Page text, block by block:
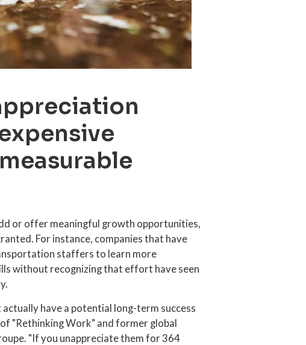
or offer meaningful growth opportunities,
For instance, companies that have
staffers to learn more
without recognizing that effort have seen
have a potential long-term success
"Rethinking Work" and former global
"If you unappreciate them for 364